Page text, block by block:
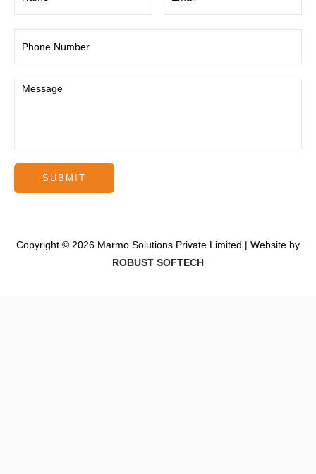
Copyright © 2026 Marmo Solutions Private Limited | Website by
ROBUST SOFTECH